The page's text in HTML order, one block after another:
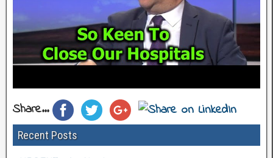
Share...
Recent Posts